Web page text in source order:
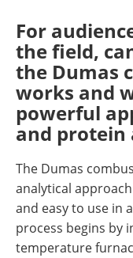
For
the field,
the Dumas
works and
powerful
and protein
The Dumas
analytical
and easy to use in
process begins by
temperature